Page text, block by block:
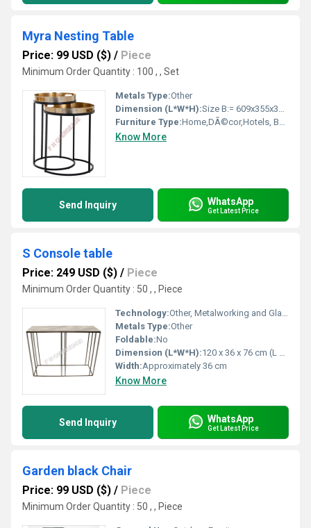
Myra Nesting Table
Price: 99 USD ($) / Piece
Minimum Order Quantity : 100 , , Set
Metals Type:Other
Dimension (L*W*H):Size B:= 609x355x355mm, Size S= 457x406406 Millimeter (mm)
Furniture Type:Home,DÃ©cor,Hotels, Bars, Offices Etc. , Other
Know More
Send Inquiry WhatsApp
Get Latest Price
S Console table
Price: 249 USD ($) / Piece
Minimum Order Quantity : 50 , , Piece
Technology:Other, Metalworking and Glass Cutting
Metals Type:Other
Foldable:No
Dimension (L*W*H):120 x 36 x 76 cm (L x W x H)
Width:Approximately 36 cm
Know More
Send Inquiry WhatsApp
Get Latest Price
Garden black Chair
Price: 99 USD ($) / Piece
Minimum Order Quantity : 50 , , Piece